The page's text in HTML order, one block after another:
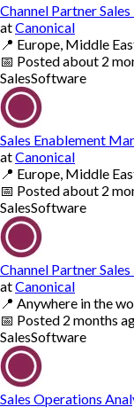
Channel Partner
atCanonical
📍 Europe, Middle
📅 Postedabout 2
SalesSoftware
Sales Enablement
atCanonical
📍 Europe, Middle
📅 Postedabout 2
SalesSoftware
Channel Partner
atCanonical
📍 Anywhere in the
📅 Posted 2 months
SalesSoftware
Sales Operations